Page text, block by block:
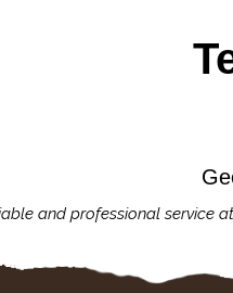
and professional service